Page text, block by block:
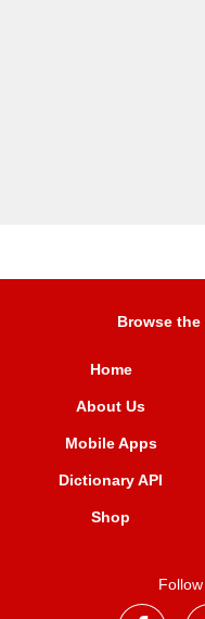
Browse the
Home
About Us
Mobile Apps
Dictionary API
Shop